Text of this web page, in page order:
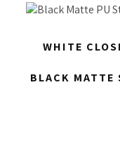
WHITE
BLACK MATTE